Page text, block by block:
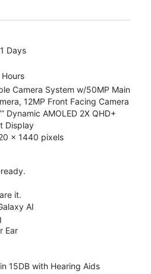
Days
Camera System w/50MP Main
12MP Front Facing Camera
Dynamic AMOLED 2X QHD+
Display
x 1440 pixels
it.
AI
Ear
15DB with Hearing Aids